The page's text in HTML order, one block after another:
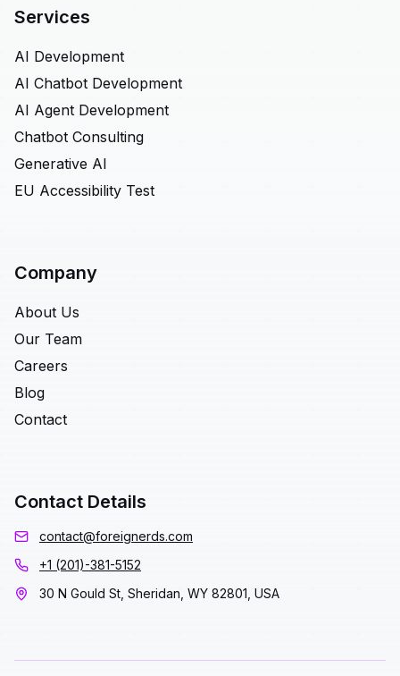
Services
AI Development
AI Chatbot Development
AI Agent Development
Chatbot Consulting
Generative AI
EU Accessibility Test
Company
About Us
Our Team
Careers
Blog
Contact
Contact Details
contact@foreignerds.com
+1 (201)-381-5152
30 N Gould St, Sheridan, WY 82801, USA